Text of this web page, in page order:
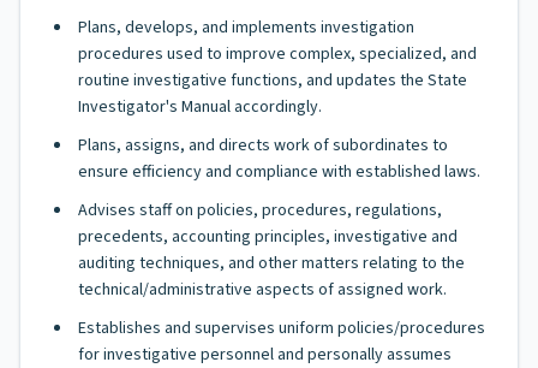
Plans, develops, and implements investigation
procedures used to improve complex, specialized, and
routine investigative functions, and updates the State
Investigator's Manual accordingly.
Plans, assigns, and directs work of subordinates to
ensure efficiency and compliance with established laws.
Advises staff on policies, procedures, regulations,
precedents, accounting principles, investigative and
auditing techniques, and other matters relating to the
technical/administrative aspects of assigned work.
Establishes and supervises uniform policies/procedures
for investigative personnel and personally assumes